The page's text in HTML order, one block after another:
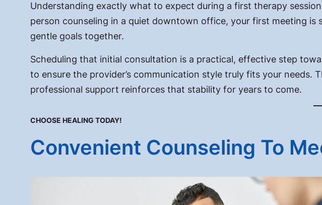
Understanding exactly what to expect during a first therapy
person counseling in a quiet downtown office, your first meeting is
gentle goals together.
Scheduling that initial consultation is a practical, effective step
to ensure the provider’s communication style truly fits your needs.
professional support reinforces that stability for years to come.
CHOOSE HEALING TODAY!
Convenient Counseling To